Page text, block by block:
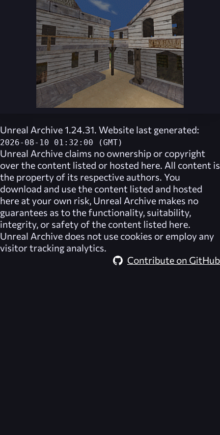
Unreal Archive 1.24.31. Website last generated:
2026-08-10 01:32:00 (GMT)
Unreal Archive claims no ownership or copyright
over the content listed or hosted here. All content is
the property of its respective authors. You
download and use the content listed and hosted
here at your own risk, Unreal Archive makes no
guarantees as to the functionality, suitability,
integrity, or safety of the content listed here.
Unreal Archive does not use cookies or employ any
visitor tracking analytics.
Contribute on GitHub